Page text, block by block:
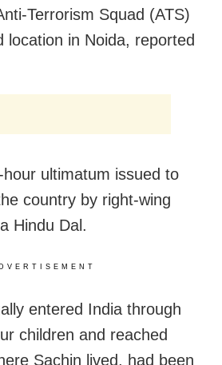
Terrorism Squad (ATS)
location in Noida, reported
ultimatum issued to
country by right-wing
Hindu Dal.
entered India through
children and reached
Sachin lived, had been